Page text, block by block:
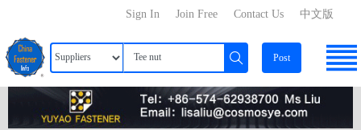
中文版
Contact Us
Join Free
Sign In
Post